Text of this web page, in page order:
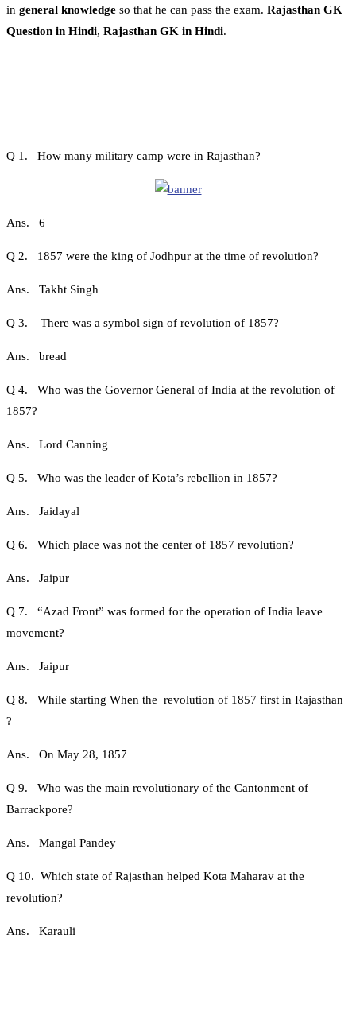
in general knowledge so that he can pass the exam. Rajasthan GK
Question in Hindi, Rajasthan GK in Hindi.
Q 1. How many military camp were in Rajasthan?
Ans. 6
Q 2. 1857 were the king of Jodhpur at the time of revolution?
Ans. Takht Singh
Q 3. There was a symbol sign of revolution of 1857?
Ans. bread
Q 4. Who was the Governor General of India at the revolution of
1857?
Ans. Lord Canning
Q 5. Who was the leader of Kota’s rebellion in 1857?
Ans. Jaidayal
Q 6. Which place was not the center of 1857 revolution?
Ans. Jaipur
Q 7. “Azad Front” was formed for the operation of India leave
movement?
Ans. Jaipur
Q 8. While starting When the revolution of 1857 first in Rajasthan
?
Ans. On May 28, 1857
Q 9. Who was the main revolutionary of the Cantonment of
Barrackpore?
Ans. Mangal Pandey
Q 10. Which state of Rajasthan helped Kota Maharav at the
revolution?
Ans. Karauli